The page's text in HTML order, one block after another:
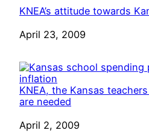
KNEA’s attitude towards
Date
April 23, 2009
KNEA, the Kansas
are needed
Date
April 2, 2009